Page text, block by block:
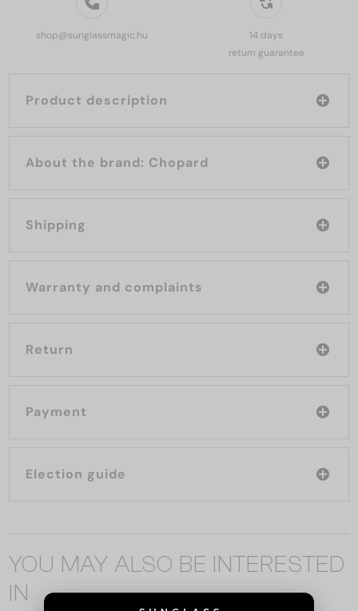
shop@sunglassmagic.hu
14 days
return guarantee
Product description
About the brand: Chopard
Shipping
Warranty and complaints
Return
Payment
Election guide
YOU MAY ALSO BE INTERESTED
IN